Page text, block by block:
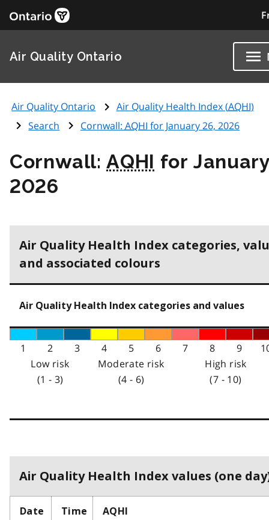
Air Quality Ontario
Air Quality Ontario Air Quality Health Index (AQHI)
Search
Cornwall: AQHI for January 26, 2026
Cornwall:AQHI for
2026
Air Quality Health Index categories,
and associated colours
Air Quality Health Index categories and values
1 2 3 4 5 6 7 8 9
Low risk
(1 - 3)
Moderate risk
(4 - 6)
High risk
(7 - 10)
Air Quality Health Index values (one
Date Time AQHI